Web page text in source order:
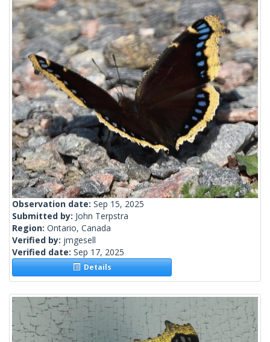
Observation date: Sep 15, 2025
Submitted by: John Terpstra
Region: Ontario, Canada
Verified by: jmgesell
Verified date: Sep 17, 2025
Details